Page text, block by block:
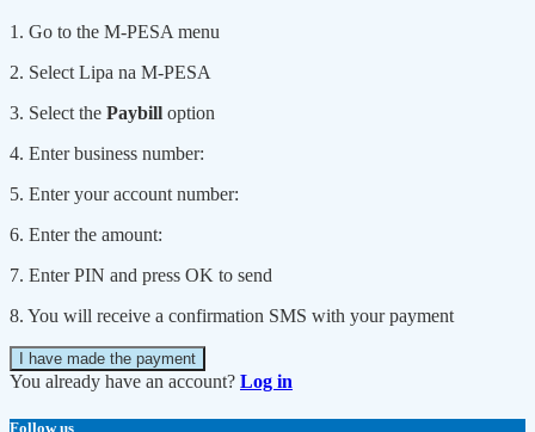
1. Go to the M-PESA menu
2. Select Lipa na M-PESA
3. Select the Paybill option
4. Enter business number:
5. Enter your account number:
6. Enter the amount:
7. Enter PIN and press OK to send
8. You will receive a confirmation SMS with your payment
I have made the payment
You already have an account? Log in
Follow us